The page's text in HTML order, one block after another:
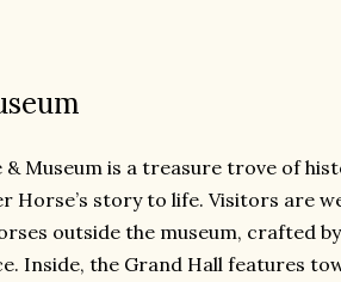
Museum is a treasure trove of
story to life. Visitors are
outside the museum, crafted
Inside, the Grand Hall features